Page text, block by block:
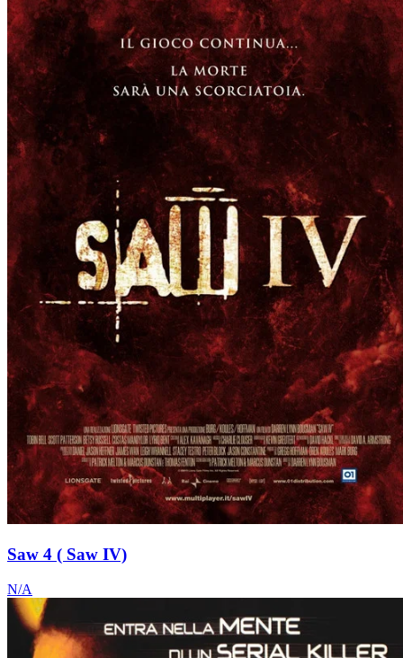
Saw 4 ( Saw IV)
N/A